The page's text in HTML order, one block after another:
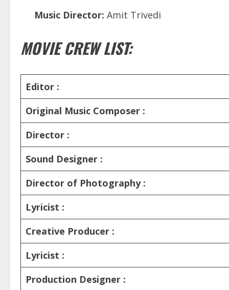
Music Director: Amit Trivedi
MOVIE CREW LIST:
Editor :
Original Music Composer :
Director :
Sound Designer :
Director of Photography :
Lyricist :
Creative Producer :
Lyricist :
Production Designer :